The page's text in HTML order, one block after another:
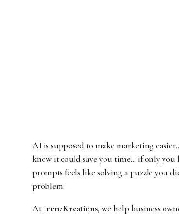
AI is supposed to make marketing
know it could save you time… if only you
prompts feels like solving a puzzle you
problem.
At IreneKreations, we help business